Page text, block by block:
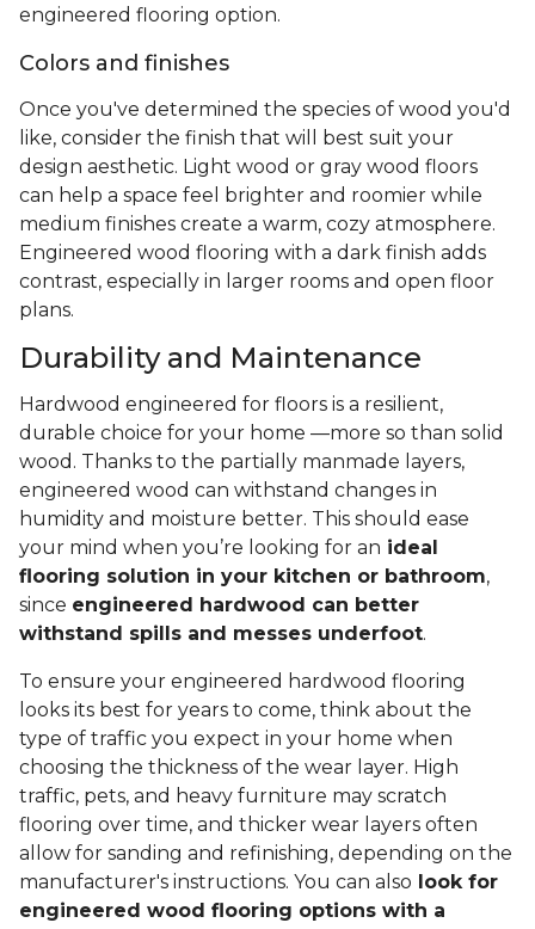
engineered flooring option.
Colors and finishes
Once you've determined the species of wood you'd
like, consider the finish that will best suit your
design aesthetic. Light wood or gray wood floors
can help a space feel brighter and roomier while
medium finishes create a warm, cozy atmosphere.
Engineered wood flooring with a dark finish adds
contrast, especially in larger rooms and open floor
plans.
Durability and Maintenance
Hardwood engineered for floors is a resilient,
durable choice for your home —more so than solid
wood. Thanks to the partially manmade layers,
engineered wood can withstand changes in
humidity and moisture better. This should ease
your mind when you’re looking for an ideal
flooring solution in your kitchen or bathroom,
since engineered hardwood can better
withstand spills and messes underfoot.
To ensure your engineered hardwood flooring
looks its best for years to come, think about the
type of traffic you expect in your home when
choosing the thickness of the wear layer. High
traffic, pets, and heavy furniture may scratch
flooring over time, and thicker wear layers often
allow for sanding and refinishing, depending on the
manufacturer's instructions. You can also look for
engineered wood flooring options with a